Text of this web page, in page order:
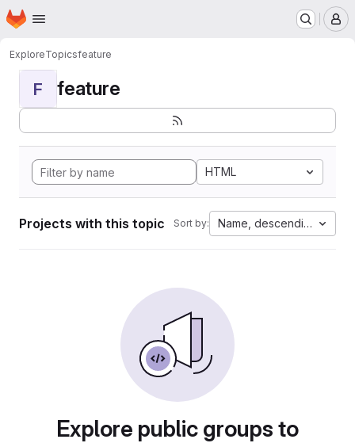
Skip to main content
Homepage
ExploreTopicsfeature
F feature
HTML
Projects with this topic Sort by: Name, descending
Explore public groups to